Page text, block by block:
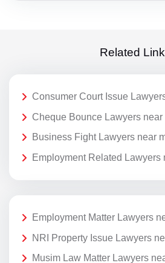
Related
Consumer Court Issue
Cheque Bounce Lawyers near
Business Fight Lawyers near
Employment Related Lawyers
Employment Matter Lawyers
NRI Property Issue Lawyers
Musim Law Matter Lawyers